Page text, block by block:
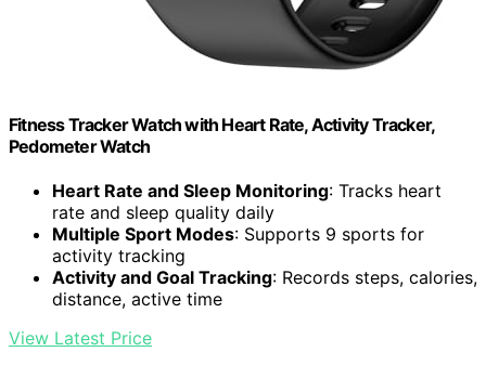
Fitness Tracker Watch with Heart Rate, Activity Tracker,
Pedometer Watch
Heart Rate and Sleep Monitoring: Tracks heart
rate and sleep quality daily
Multiple Sport Modes: Supports 9 sports for
activity tracking
Activity and Goal Tracking: Records steps, calories,
distance, active time
View Latest Price